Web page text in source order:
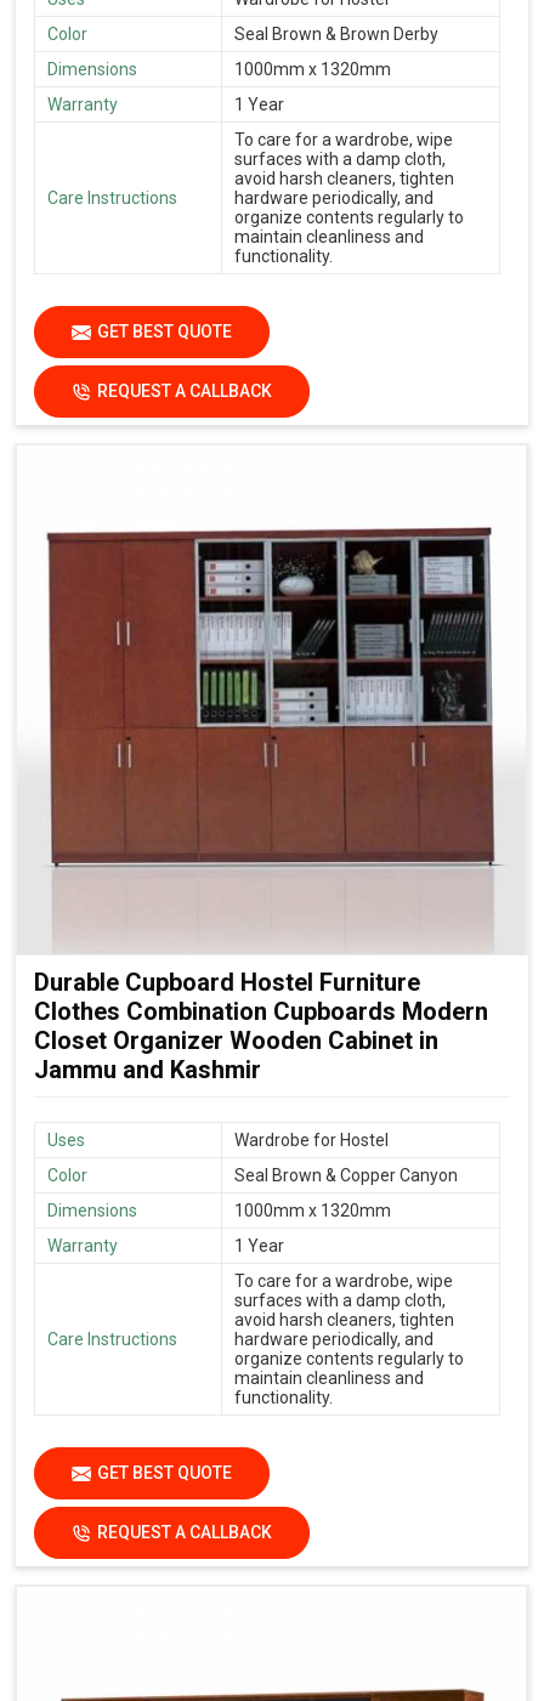
Color
Seal Brown & Brown Derby
Dimensions
1000mm x 1320mm
Warranty
1 Year
Care Instructions
To care for a wardrobe, wipe
surfaces with a damp cloth,
avoid harsh cleaners, tighten
hardware periodically, and
organize contents regularly to
maintain cleanliness and
functionality.
GET BEST QUOTE
REQUEST A CALLBACK
Durable Cupboard Hostel Furniture
Clothes Combination Cupboards Modern
Closet Organizer Wooden Cabinet in
Jammu and Kashmir
Uses
Wardrobe for Hostel
Color
Seal Brown & Copper Canyon
Dimensions
1000mm x 1320mm
Warranty
1 Year
Care Instructions
To care for a wardrobe, wipe
surfaces with a damp cloth,
avoid harsh cleaners, tighten
hardware periodically, and
organize contents regularly to
maintain cleanliness and
functionality.
GET BEST QUOTE
REQUEST A CALLBACK